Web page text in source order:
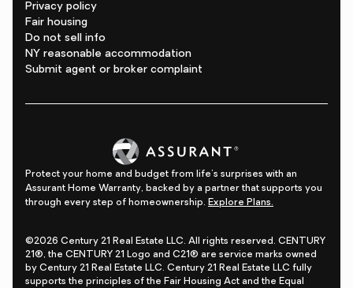
Privacy policy
Fair housing
Do not sell info
NY reasonable accommodation
Submit agent or broker complaint
Protect your home and budget from life's surprises with an
Assurant Home Warranty, backed by a partner that supports you
through every step of homeownership. Explore Plans.
©2026 Century 21 Real Estate LLC. All rights reserved. CENTURY
21®, the CENTURY 21 Logo and C21® are service marks owned
by Century 21 Real Estate LLC. Century 21 Real Estate LLC fully
supports the principles of the Fair Housing Act and the Equal